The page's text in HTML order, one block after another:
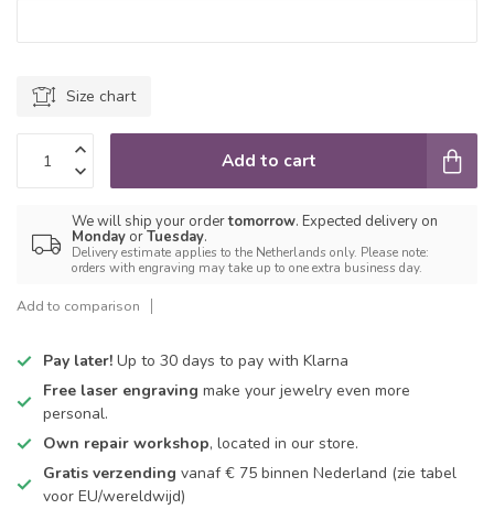
Size chart
Add to cart
We will ship your ordertomorrow. Expected delivery on
Monday orTuesday.
Delivery estimate applies to the Netherlands only. Please note:
orders with engraving may take up to one extra business day.
Add to comparison
Pay later! Up to 30 days to pay with Klarna
Free laser engraving make your jewelry even more
personal.
Own repair workshop, located in our store.
Gratis verzending vanaf € 75 binnen Nederland (zie tabel
voor EU/wereldwijd)